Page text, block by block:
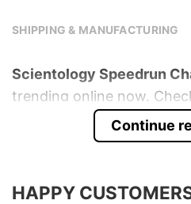
SHIPPING & MANUFACTURING
Scientology Speedrun
trending online now.
Material 100% Cotton
Continue
HAPPY